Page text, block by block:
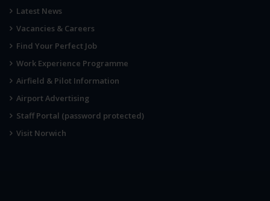
Latest News
Vacancies & Careers
Find Your Perfect Job
Work Experience Programme
Airfield & Pilot Information
Airport Advertising
Staff Portal (password protected)
Visit Norwich